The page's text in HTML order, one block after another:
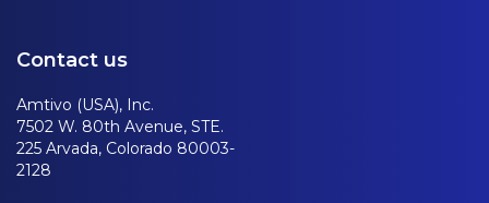
Contact us
Amtivo (USA), Inc.
7502 W. 80th Avenue, STE.
225 Arvada, Colorado 80003-
2128